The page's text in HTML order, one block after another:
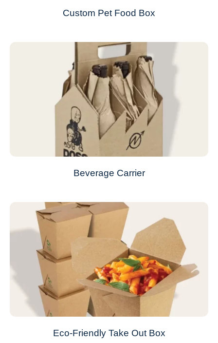
Custom Pet Food Box
Beverage Carrier
Eco-Friendly Take Out Box